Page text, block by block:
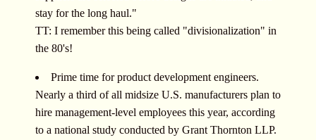
stay for the long haul."
TT: I remember this being called "divisionalization" in
the 80's!
Prime time for product development engineers.
Nearly a third of all midsize U.S. manufacturers plan to
hire management-level employees this year, according
to a national study conducted by Grant Thornton LLP.